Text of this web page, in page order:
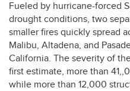
Fueled by hurricane-forced
drought conditions, two
smaller fires quickly spread
Malibu, Altadena, and
California. The severity of
first estimate, more than
while more than 12,000